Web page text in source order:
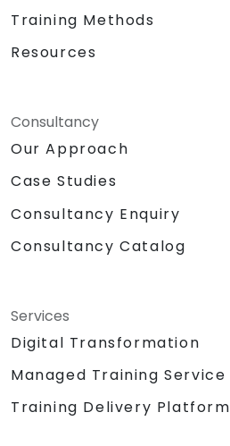
Training Methods
Resources
Consultancy
Our Approach
Case Studies
Consultancy Enquiry
Consultancy Catalog
Services
Digital Transformation
Managed Training Service
Training Delivery Platform